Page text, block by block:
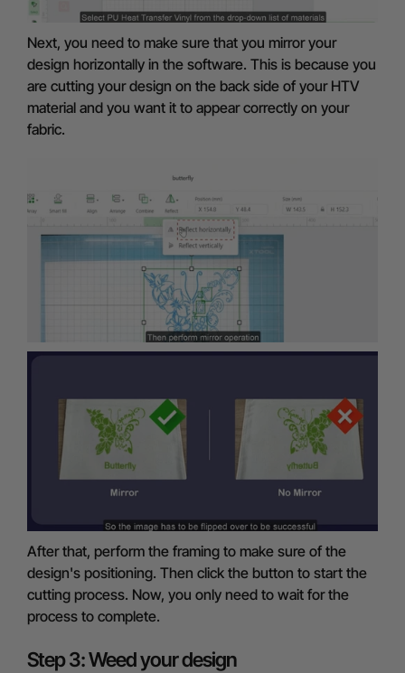
Next, you need to make sure that you mirror your
design horizontally in the software. This is because you
are cutting your design on the back side of your HTV
material and you want it to appear correctly on your
fabric.
After that, perform the framing to make sure of the
design's positioning. Then click the button to start the
cutting process. Now, you only need to wait for the
process to complete.
Step 3: Weed your design